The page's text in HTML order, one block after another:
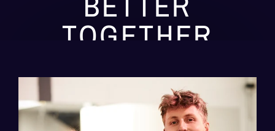
TOGETHER
and challenging fitness class in Norfolk
Join a Class